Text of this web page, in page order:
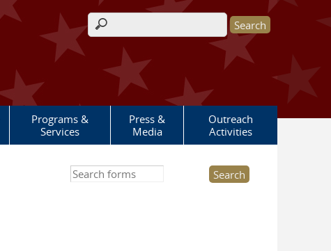
Search form
Programs &
Services
Press &
Media
Outreach
Activities
Search this site